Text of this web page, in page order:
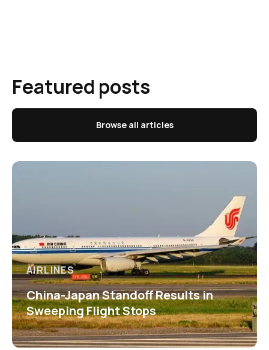
Featured posts
Browse all articles
AIRLINES
China-Japan Standoff Results in
Sweeping Flight Stops